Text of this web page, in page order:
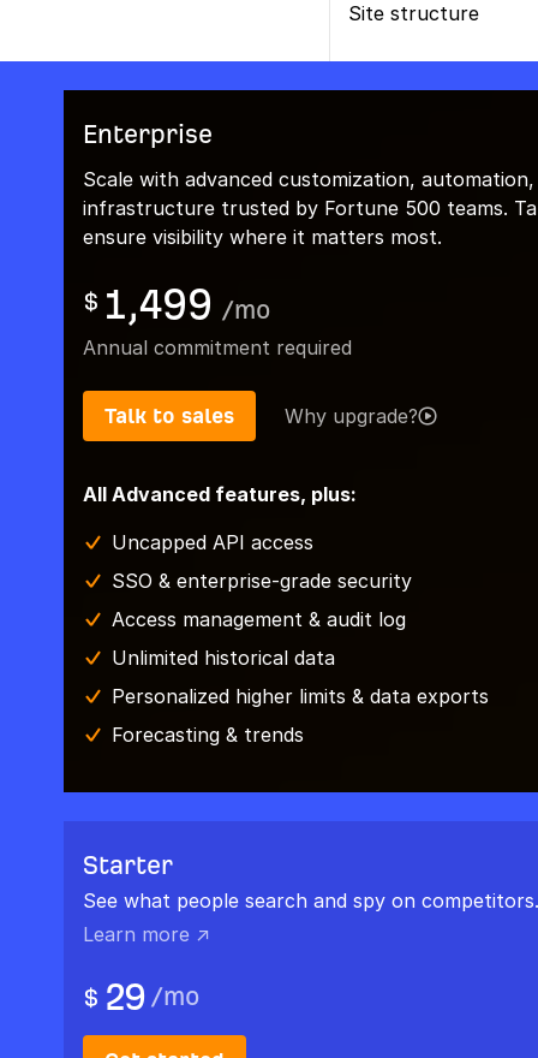
Site structure
Enterprise
Scale with advanced customization,
infrastructure trusted by Fortune 500 teams.
ensure visibility where it matters most.
$ 1,499 /mo
Annual commitment required
Talk to sales Why upgrade?
All Advanced features, plus:
Uncapped API access
SSO & enterprise-grade security
Access management & audit log
Unlimited historical data
Personalized higher limits & data exports
Forecasting & trends
Starter
See what people search and spy on competitors.
Learn more ↗
$ 29 /mo